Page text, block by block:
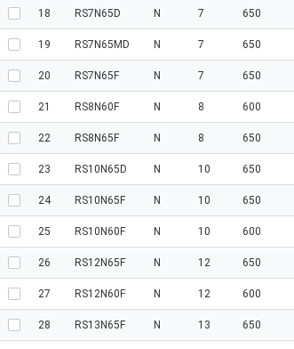
18 RS7N65D N 7 650
19 RS7N65MD N 7 650
20 RS7N65F N 7 650
21 RS8N60F N 8 600
22 RS8N65F N 8 650
23 RS10N65D N 10 650
24 RS10N65F N 10 650
25 RS10N60F N 10 600
26 RS12N65F N 12 650
27 RS12N60F N 12 600
28 RS13N65F N 13 650